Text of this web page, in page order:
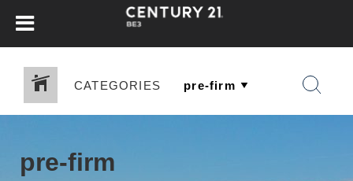
CATEGORIES
pre-firm